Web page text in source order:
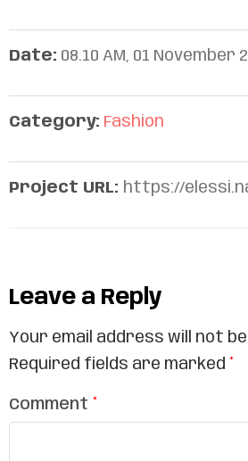
Date: 08.10 AM, 01 November
Category: Fashion
Project URL: https://
Leave a Reply
Your email address will not
Required fields are marked
Comment